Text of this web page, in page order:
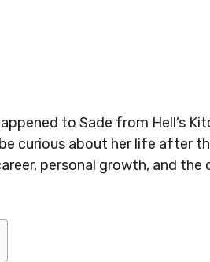
to Sade from Hell’s
curious about her life after
personal growth, and the